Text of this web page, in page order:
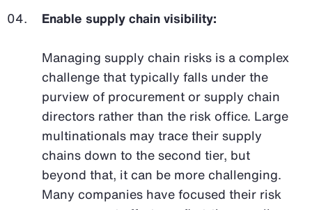
Enable supply chain visibility:
Managing supply chain risks is a complex
challenge that typically falls under the
purview of procurement or supply chain
directors rather than the risk office. Large
multinationals may trace their supply
chains down to the second tier, but
beyond that, it can be more challenging.
Many companies have focused their risk